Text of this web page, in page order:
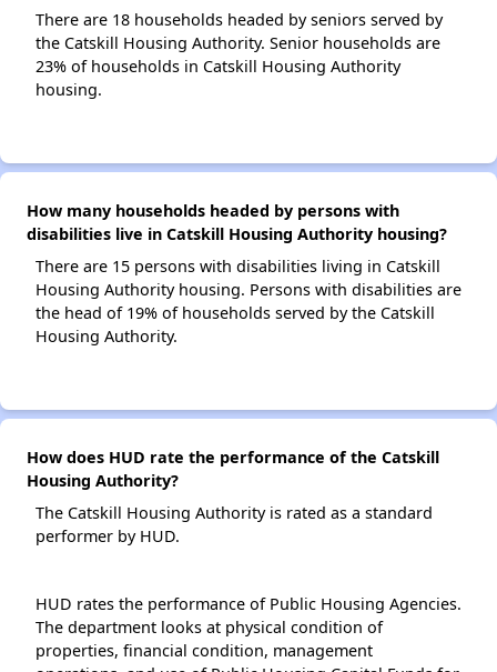
There are 18 households headed by seniors served by
the Catskill Housing Authority. Senior households are
23% of households in Catskill Housing Authority
housing.
How many households headed by persons with
disabilities live in Catskill Housing Authority housing?
There are 15 persons with disabilities living in Catskill
Housing Authority housing. Persons with disabilities are
the head of 19% of households served by the Catskill
Housing Authority.
How does HUD rate the performance of the Catskill
Housing Authority?
The Catskill Housing Authority is rated as a standard
performer by HUD.
HUD rates the performance of Public Housing Agencies.
The department looks at physical condition of
properties, financial condition, management